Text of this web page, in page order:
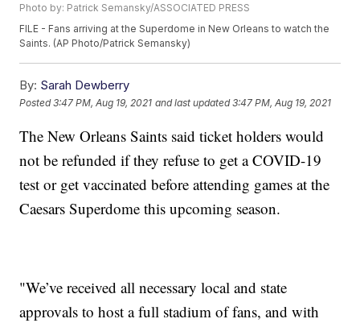
Photo by: Patrick Semansky/ASSOCIATED PRESS
FILE - Fans arriving at the Superdome in New Orleans to watch the
Saints. (AP Photo/Patrick Semansky)
By: Sarah Dewberry
Posted3:47 PM, Aug 19, 2021 and last updated 3:47 PM, Aug 19, 2021
The New Orleans Saints said ticket holders would
not be refunded if they refuse to get a COVID-19
test or get vaccinated before attending games at the
Caesars Superdome this upcoming season.
"We’ve received all necessary local and state
approvals to host a full stadium of fans, and with